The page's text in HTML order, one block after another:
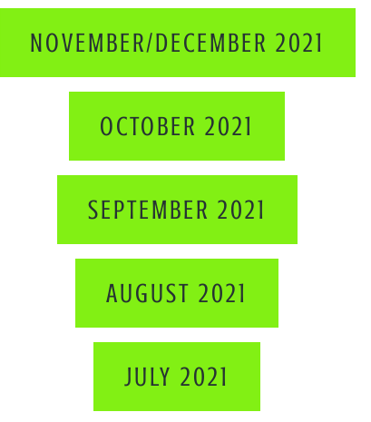
NOVEMBER/DECEMBER 2021
OCTOBER 2021
SEPTEMBER 2021
AUGUST 2021
JULY 2021